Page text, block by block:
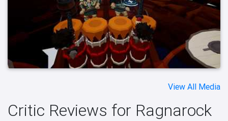
View All Media
Critic Reviews for Ragnarock